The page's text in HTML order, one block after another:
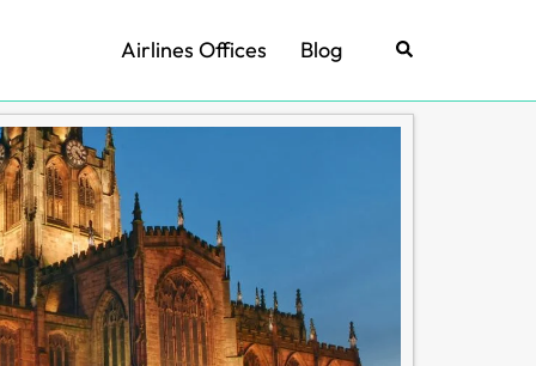
Airlines Offices Blog Search